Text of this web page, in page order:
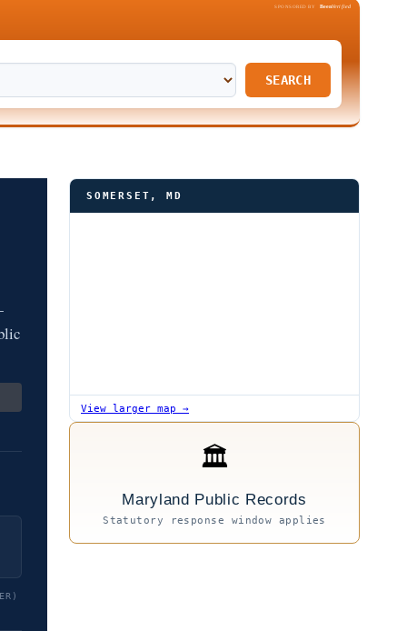
SPONSORED BY BeenVerified
SEARCH
SOMERSET, MD
View larger map →
🏛
Maryland Public Records
Statutory response window applies